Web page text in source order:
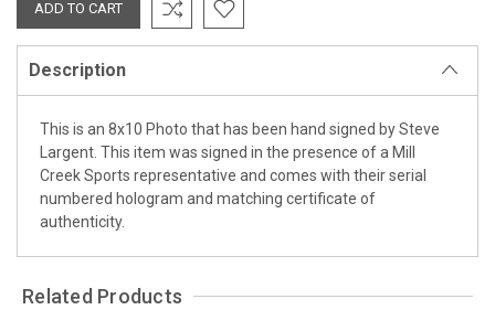
Description
This is an 8x10 Photo that has been hand signed by Steve
Largent. This item was signed in the presence of a Mill
Creek Sports representative and comes with their serial
numbered hologram and matching certificate of
authenticity.
Related Products